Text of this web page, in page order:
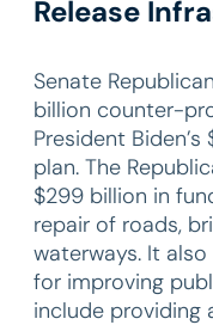
Release
Senate
billion counter-
President
plan. The
$299 billion in
repair of roads,
waterways. It
for improving
include providing